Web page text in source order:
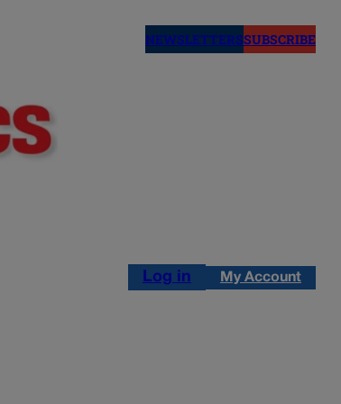
NEWSLETTERSSUBSCRIBE
Log in My Account